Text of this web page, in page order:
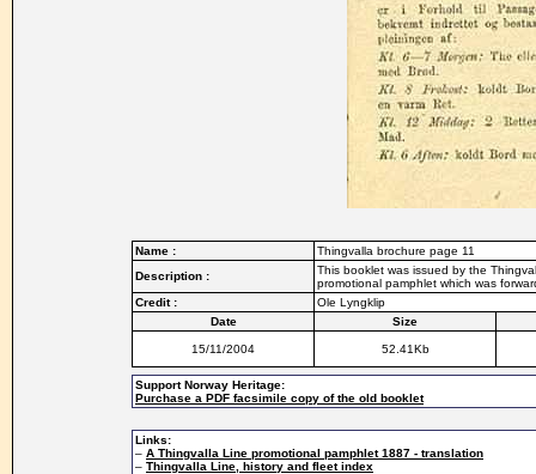
Name :
Thingvalla brochure page 11
Description :
This booklet was issued by the
promotional pamphlet which was
Credit :
Ole Lyngklip
Date
Size
15/11/2004 52.41Kb
Support Norway Heritage:
Purchase a PDF facsimile copy of the old booklet
Links:
– A Thingvalla Line promotional pamphlet 1887 - translation
– Thingvalla Line, history and fleet index